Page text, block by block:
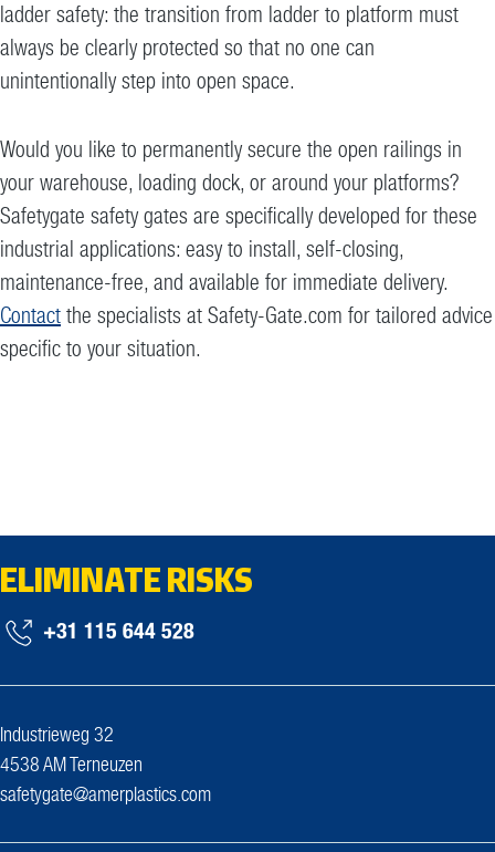
ladder safety: the transition from ladder to platform must
always be clearly protected so that no one can
unintentionally step into open space.
Would you like to permanently secure the open railings in
your warehouse, loading dock, or around your platforms?
Safetygate safety gates are specifically developed for these
industrial applications: easy to install, self-closing,
maintenance-free, and available for immediate delivery.
Contact the specialists at Safety-Gate.com for tailored advice
specific to your situation.
ELIMINATE RISKS
+31 115 644 528
Industrieweg 32
4538 AM Terneuzen
safetygate@amerplastics.com